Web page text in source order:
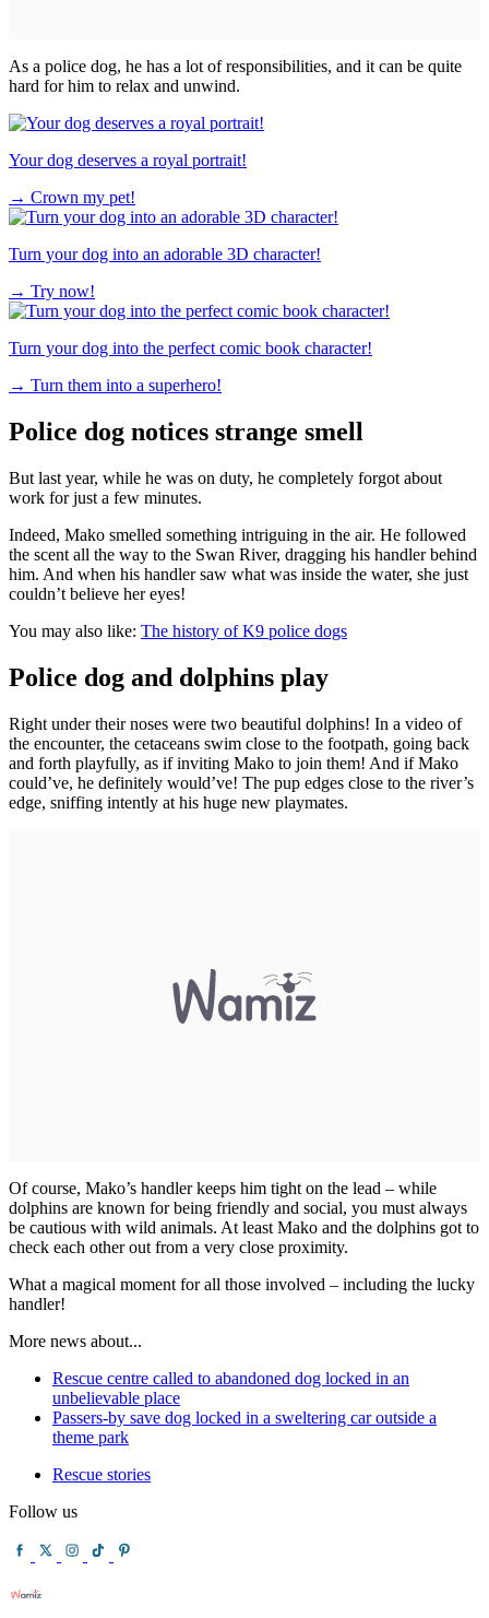
As a police dog, he has a lot of responsibilities, and it can be quite
hard for him to relax and unwind.
Your dog deserves a royal portrait!
→ Crown my pet!
Turn your dog into an adorable 3D character!
→ Try now!
Turn your dog into the perfect comic book character!
→ Turn them into a superhero!
Police dog notices strange smell
But last year, while he was on duty, he completely forgot about
work for just a few minutes.
Indeed, Mako smelled something intriguing in the air. He followed
the scent all the way to the Swan River, dragging his handler behind
him. And when his handler saw what was inside the water, she just
couldn’t believe her eyes!
You may also like: The history of K9 police dogs
Police dog and dolphins play
Right under their noses were two beautiful dolphins! In a video of
the encounter, the cetaceans swim close to the footpath, going back
and forth playfully, as if inviting Mako to join them! And if Mako
could’ve, he definitely would’ve! The pup edges close to the river’s
edge, sniffing intently at his huge new playmates.
Of course, Mako’s handler keeps him tight on the lead – while
dolphins are known for being friendly and social, you must always
be cautious with wild animals. At least Mako and the dolphins got to
check each other out from a very close proximity.
What a magical moment for all those involved – including the lucky
handler!
More news about...
Rescue centre called to abandoned dog locked in an
unbelievable place
Passers-by save dog locked in a sweltering car outside a
theme park
Rescue stories
Follow us